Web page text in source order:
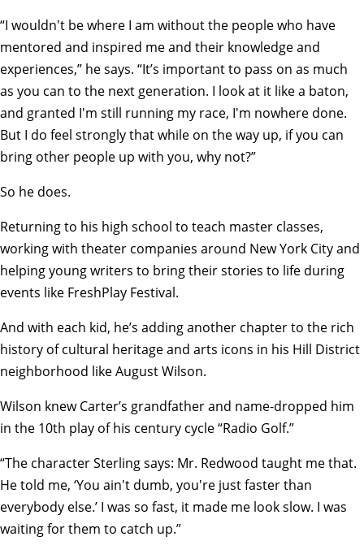
“I wouldn't be where I am without the people who have
mentored and inspired me and their knowledge and
experiences,” he says. “It’s important to pass on as much
as you can to the next generation. I look at it like a baton,
and granted I'm still running my race, I'm nowhere done.
But I do feel strongly that while on the way up, if you can
bring other people up with you, why not?”
So he does.
Returning to his high school to teach master classes,
working with theater companies around New York City and
helping young writers to bring their stories to life during
events like FreshPlay Festival.
And with each kid, he’s adding another chapter to the rich
history of cultural heritage and arts icons in his Hill District
neighborhood like August Wilson.
Wilson knew Carter’s grandfather and name-dropped him
in the 10th play of his century cycle “Radio Golf.”
“The character Sterling says: Mr. Redwood taught me that.
He told me, ‘You ain't dumb, you're just faster than
everybody else.’ I was so fast, it made me look slow. I was
waiting for them to catch up.”